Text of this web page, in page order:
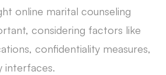
online marital counseling
considering factors like
confidentiality measures,
interfaces.